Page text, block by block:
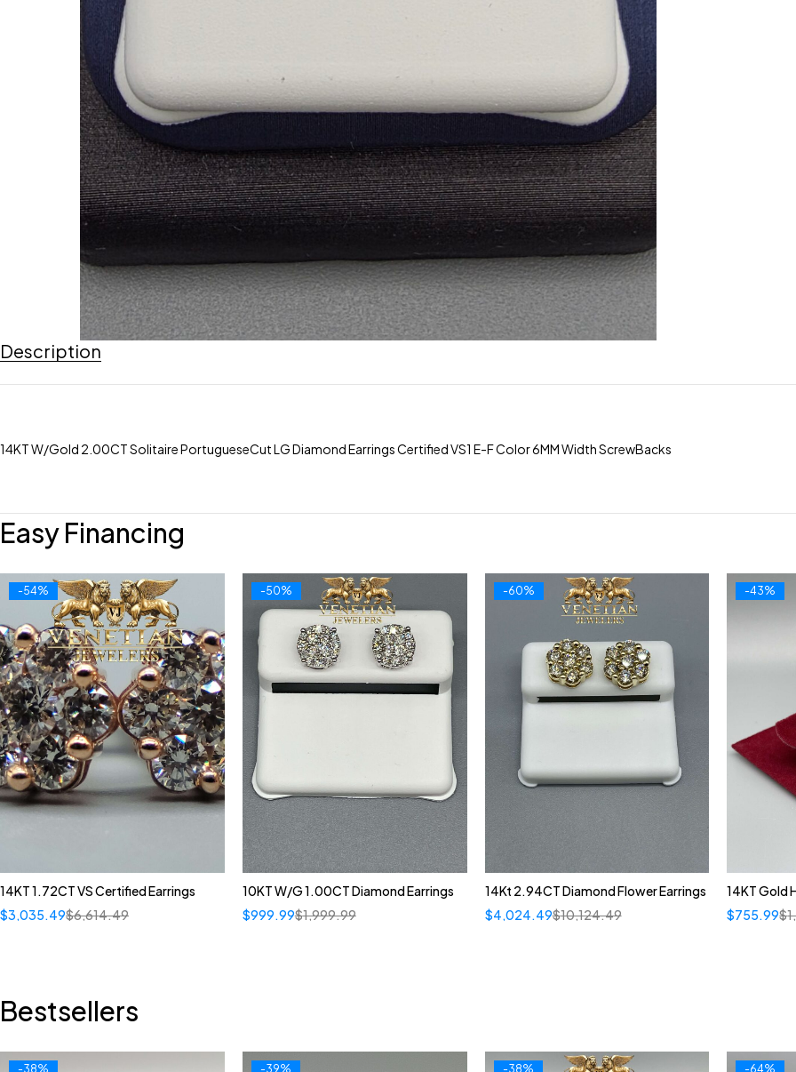
Description
14KT W/Gold 2.00CT Solitaire PortugueseCut LG Diamond Earrings Certified VS1 E-F Color 6MM Width ScrewBacks
Easy Financing
-54%
14KT 1.72CT VS Certified Earrings
$6,614.49
$3,035.49
-50%
10KT W/G 1.00CT Diamond Earrings
$1,999.99
$999.99
-60%
14Kt 2.94CT Diamond Flower Earrings
$10,124.49
$4,024.49
-43%
14KT Gold
$
$755.99
Bestsellers
-38% -39% -38% -64%